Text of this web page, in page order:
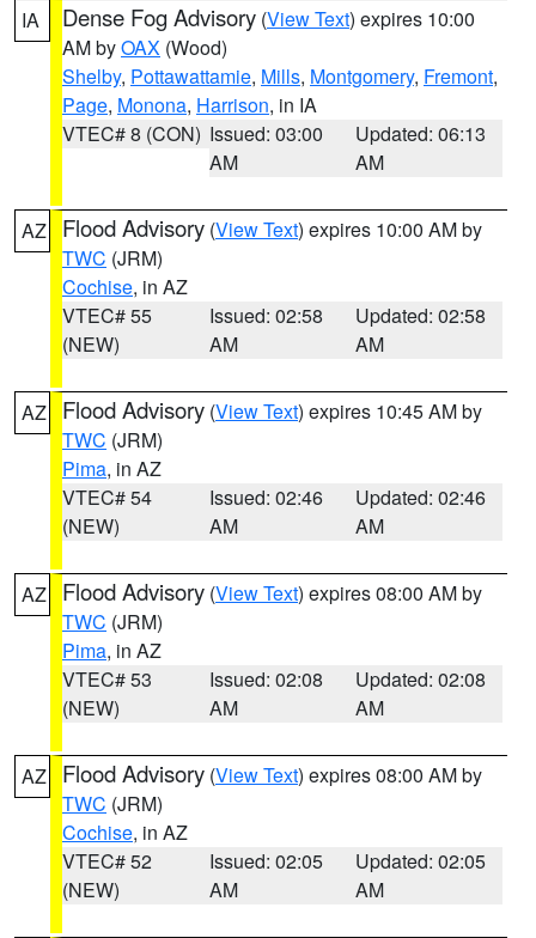
IA Dense Fog Advisory (View Text) expires 10:00
AM byOAX (Wood)
Shelby, Pottawattamie, Mills, Montgomery, Fremont,
Page, Monona, Harrison, in IA
VTEC# 8 (CON) Issued: 03:00
AM
Updated: 06:13
AM
AZ Flood Advisory (View Text) expires 10:00 AM by
TWC (JRM)
Cochise, in AZ
VTEC# 55
(NEW)
Issued: 02:58
AM
Updated: 02:58
AM
AZ Flood Advisory (View Text) expires 10:45 AM by
TWC (JRM)
Pima, in AZ
VTEC# 54
(NEW)
Issued: 02:46
AM
Updated: 02:46
AM
AZ Flood Advisory (View Text) expires 08:00 AM by
TWC (JRM)
Pima, in AZ
VTEC# 53
(NEW)
Issued: 02:08
AM
Updated: 02:08
AM
AZ Flood Advisory (View Text) expires 08:00 AM by
TWC (JRM)
Cochise, in AZ
VTEC# 52
(NEW)
Issued: 02:05
AM
Updated: 02:05
AM